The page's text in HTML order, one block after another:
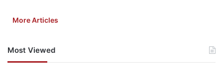
More Articles
Most Viewed